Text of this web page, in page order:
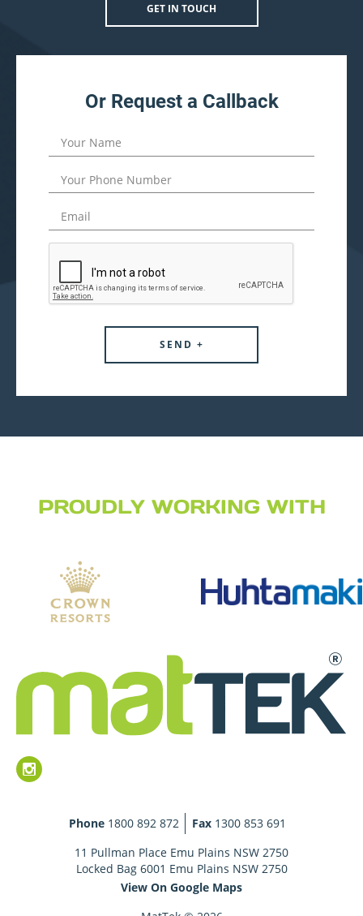
GET IN TOUCH
Or Request a Callback
PROUDLY WORKING WITH
Phone 1800 892 872 Fax 1300 853 691
11 Pullman Place Emu Plains NSW 2750
Locked Bag 6001 Emu Plains NSW 2750
View On Google Maps